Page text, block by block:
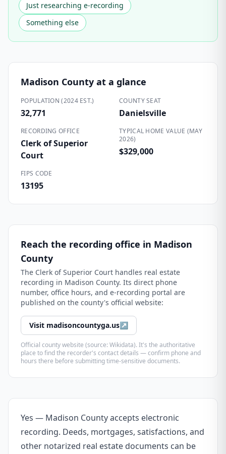
Just researching e-recording
Something else
Madison County at a glance
POPULATION (2024 EST.)
32,771
COUNTY SEAT
Danielsville
RECORDING OFFICE
Clerk of Superior
Court
TYPICAL HOME VALUE (MAY
2026)
$329,000
FIPS CODE
13195
Reach the recording office in Madison
County
The Clerk of Superior Court handles real estate
recording in Madison County. Its direct phone
number, office hours, and e-recording portal are
published on the county's official website:
Visit madisoncountyga.us↗
Official county website (source: Wikidata). It's the authoritative
place to find the recorder's contact details — confirm phone and
hours there before submitting time-sensitive documents.
Yes — Madison County accepts electronic
recording. Deeds, mortgages, satisfactions, and
other notarized real estate documents can be